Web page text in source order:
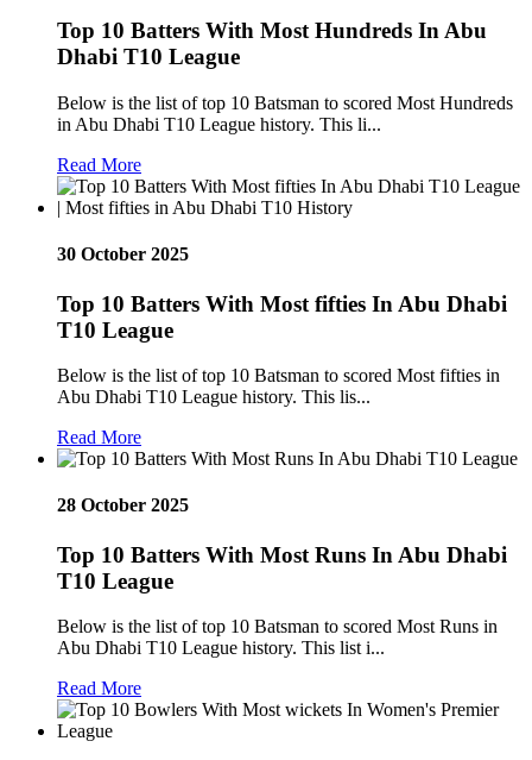
Top 10 Batters With Most Hundreds In Abu
Dhabi T10 League
Below is the list of top 10 Batsman to scored Most Hundreds
in Abu Dhabi T10 League history. This li...
Read More
30 October 2025
Top 10 Batters With Most fifties In Abu Dhabi
T10 League
Below is the list of top 10 Batsman to scored Most fifties in
Abu Dhabi T10 League history. This lis...
Read More
28 October 2025
Top 10 Batters With Most Runs In Abu Dhabi
T10 League
Below is the list of top 10 Batsman to scored Most Runs in
Abu Dhabi T10 League history. This list i...
Read More